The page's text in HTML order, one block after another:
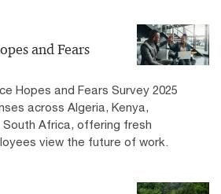
and Fears
Hopes and Fears Survey 2025
across Algeria, Kenya,
South Africa, offering fresh
view the future of work.